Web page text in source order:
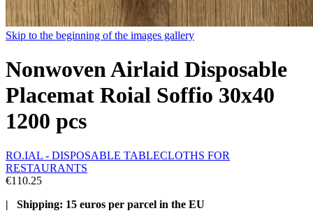
Skip to the beginning of the images gallery
Nonwoven Airlaid Disposable
Placemat Roial Soffio 30x40
1200 pcs
RO.IAL - DISPOSABLE TABLECLOTHS FOR
RESTAURANTS
€110.25
| Shipping: 15 euros per parcel in the EU